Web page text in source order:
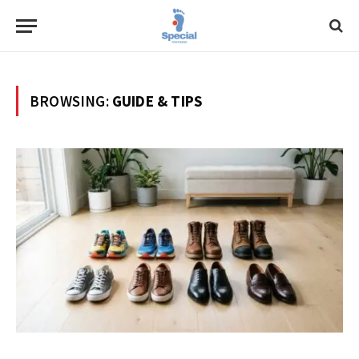
BROWSING: GUIDE & TIPS